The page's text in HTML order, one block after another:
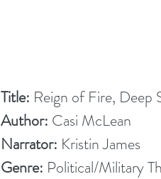
Title: Reign of Fire, Deep
Author: Casi McLean
Narrator: Kristin James
Genre: Political/Military